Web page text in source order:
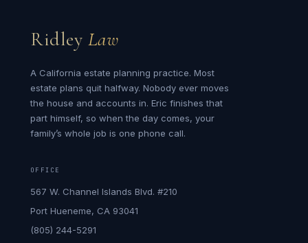
Ridley Law
A California estate planning practice. Most
estate plans quit halfway. Nobody ever moves
the house and accounts in. Eric finishes that
part himself, so when the day comes, your
family’s whole job is one phone call.
OFFICE
567 W. Channel Islands Blvd. #210
Port Hueneme, CA 93041
(805) 244-5291